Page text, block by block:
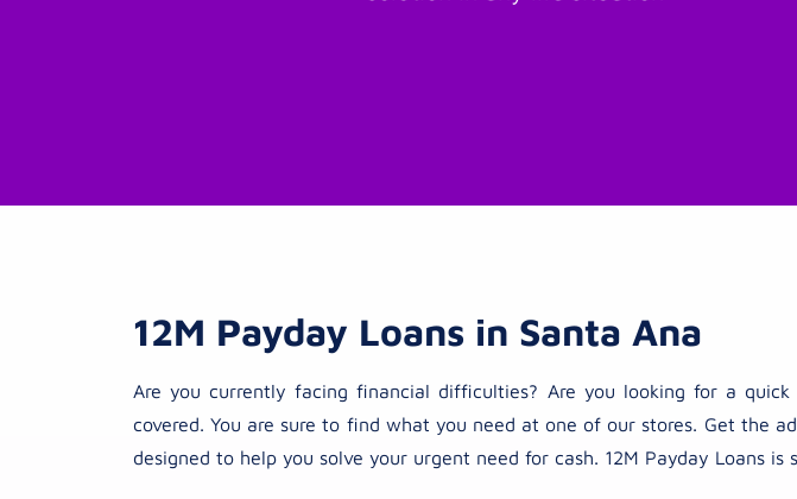
12M Payday Loans in Santa Ana
Are you currently facing financial difficulties? Are you looking for a
covered. You are sure to find what you need at one of our stores. Get the
designed to help you solve your urgent need for cash. 12M Payday Loans